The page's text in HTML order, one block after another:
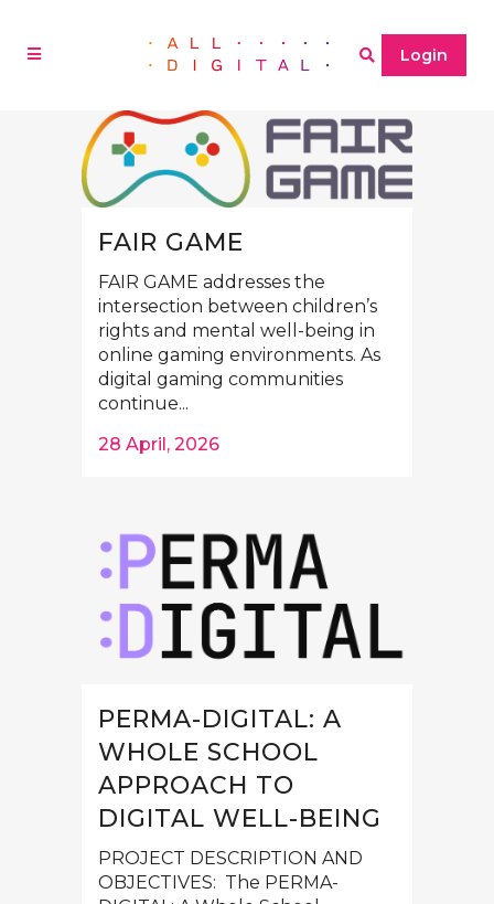
Login
FAIR GAME
FAIR GAME addresses the
intersection between children’s
rights and mental well-being in
online gaming environments. As
digital gaming communities
continue...
28 April, 2026
PERMA-DIGITAL: A
WHOLE SCHOOL
APPROACH TO
DIGITAL WELL-BEING
PROJECT DESCRIPTION AND
OBJECTIVES: The PERMA-